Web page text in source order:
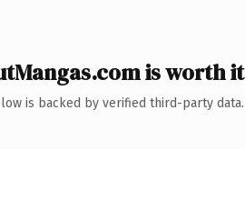
is worth it
is backed by verified third-party data.